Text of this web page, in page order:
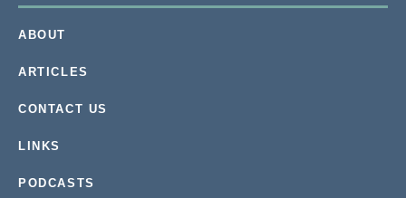
ABOUT
ARTICLES
CONTACT US
LINKS
PODCASTS